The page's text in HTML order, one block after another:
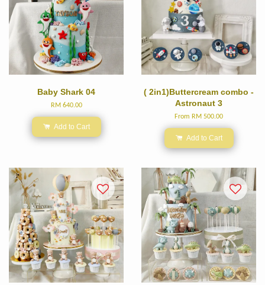
Baby Shark 04
RM 640.00
Add to Cart
( 2in1)Buttercream combo -
Astronaut 3
From RM 500.00
Add to Cart